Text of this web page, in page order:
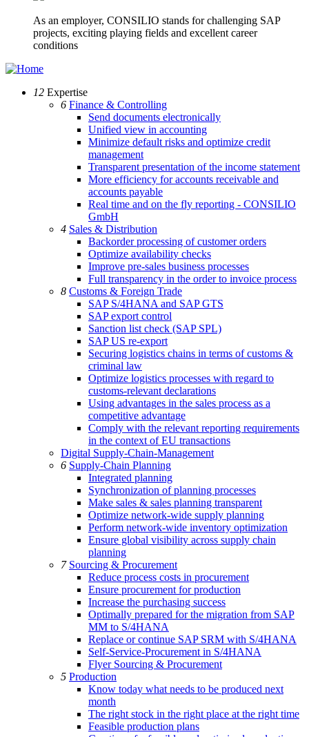
As an employer, CONSILIO stands for challenging SAP
projects, exciting playing fields and excellent career
conditions
12 Expertise
6 Finance & Controlling
Send documents electronically
Unified view in accounting
Minimize default risks and optimize credit
management
Transparent presentation of the income statement
More efficiency for accounts receivable and
accounts payable
Real time and on the fly reporting - CONSILIO
GmbH
4 Sales & Distribution
Backorder processing of customer orders
Optimize availability checks
Improve pre-sales business processes
Full transparency in the order to invoice process
8 Customs & Foreign Trade
SAP S/4HANA and SAP GTS
SAP export control
Sanction list check (SAP SPL)
SAP US re-export
Securing logistics chains in terms of customs &
criminal law
Optimize logistics processes with regard to
customs-relevant declarations
Using advantages in the sales process as a
competitive advantage
Comply with the relevant reporting requirements
in the context of EU transactions
Digital Supply-Chain-Management
6 Supply-Chain Planning
Integrated planning
Synchronization of planning processes
Make sales & sales planning transparent
Optimize network-wide supply planning
Perform network-wide inventory optimization
Ensure global visibility across supply chain
planning
7 Sourcing & Procurement
Reduce process costs in procurement
Ensure procurement for production
Increase the purchasing success
Optimally prepared for the migration from SAP
MM to S/4HANA
Replace or continue SAP SRM with S/4HANA
Self-Service-Procurement in S/4HANA
Flyer Sourcing & Procurement
5 Production
Know today what needs to be produced next
month
The right stock in the right place at the right time
Feasible production plans